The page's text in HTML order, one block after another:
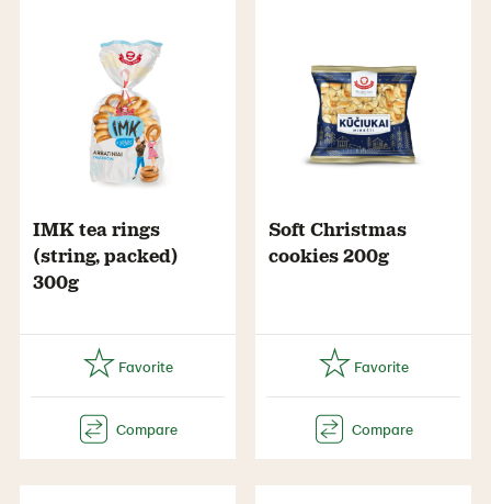
IMK tea rings
(string, packed)
300g
Soft Christmas
cookies 200g